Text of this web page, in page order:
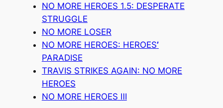
NO MORE HEROES 1.5: DESPERATE
STRUGGLE
NO MORE LOSER
NO MORE HEROES: HEROES’
PARADISE
TRAVIS STRIKES AGAIN: NO MORE
HEROES
NO MORE HEROES Ⅲ